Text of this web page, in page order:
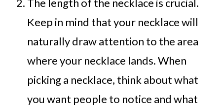
The length of the necklace is crucial.
Keep in mind that your necklace will
naturally draw attention to the area
where your necklace lands. When
picking a necklace, think about what
you want people to notice and what